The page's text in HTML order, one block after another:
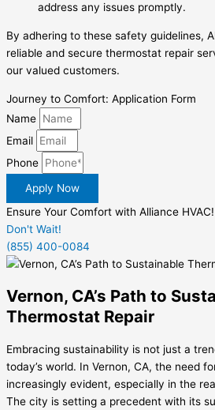
address any issues promptly.
By adhering to these safety guidelines,
reliable and secure thermostat repair
our valued customers.
Journey to Comfort: Application Form
Name
Email
Phone
Apply Now
Ensure Your Comfort with Alliance HVAC!
Don't Wait!
(855) 400-0084
Vernon, CA’s Path to
Thermostat Repair
Embracing sustainability is not just a
today’s world. In Vernon, CA, the need
increasingly evident, especially in the
The city is setting a precedent with its